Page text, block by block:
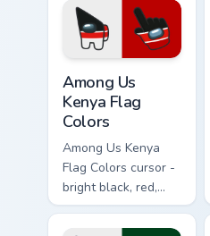
pointing hand.
Among Us
Kenya Flag
Colors
Among Us Kenya
Flag Colors cursor -
bright black, red,
green, and white
Among Us